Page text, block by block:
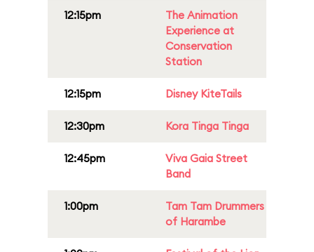
12:15pm
The Animation
Experience at
Conservation
Station
12:15pm Disney KiteTails
12:30pm Kora Tinga Tinga
12:45pm
Viva Gaia Street
Band
1:00pm
Tam Tam Drummers
of Harambe